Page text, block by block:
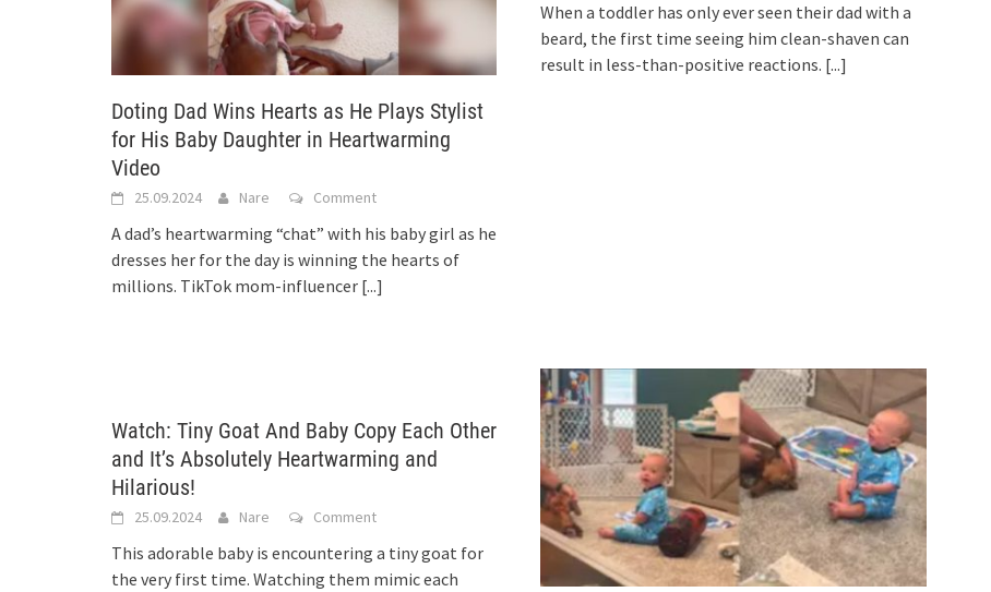
Doting Dad Wins Hearts as He Plays Stylist
for His Baby Daughter in Heartwarming
Video
25.09.2024 Nare Comment
A dad’s heartwarming “chat” with his baby girl as he
dresses her for the day is winning the hearts of
millions. TikTok mom-influencer [...]
When a toddler has only ever seen their dad with a
beard, the first time seeing him clean-shaven can
result in less-than-positive reactions. [...]
Watch: Tiny Goat And Baby Copy Each Other
and It’s Absolutely Heartwarming and
Hilarious!
25.09.2024 Nare Comment
This adorable baby is encountering a tiny goat for
the very first time. Watching them mimic each